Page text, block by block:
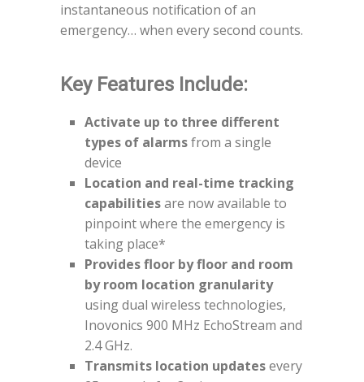
instantaneous notification of an
emergency… when every second counts.
Key Features Include:
Activate up to three different
types of alarmsfrom a single
device
Location and real-time tracking
capabilitiesare now available to
pinpoint where the emergency is
taking place*
Provides floor by floor and room
by room location granularity
using dual wireless technologies,
Inovonics 900 MHz EchoStream and
2.4 GHz.
Transmits location updatesevery